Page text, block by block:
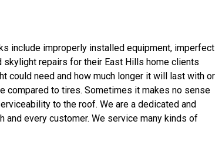
include improperly installed equipment, imperfect
skylight repairs for their East Hills home clients
could need and how much longer it will last with or
compared to tires. Sometimes it makes no sense
to the roof. We are a dedicated and
every customer. We service many kinds of